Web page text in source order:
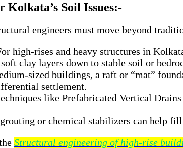
Soil Issues:-
engineers must move beyond
high-rises and heavy structures in
clay layers down to stable soil or
sized buildings, a raft or “mat”
settlement.
like Prefabricated Vertical
or chemical stabilizers can help
Structural engineering of high-rise